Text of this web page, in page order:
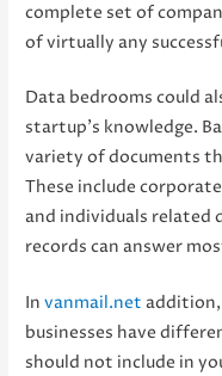
complete set of
of virtually any
Data bedrooms could
startup’s knowledge.
variety of documents
These include
and individuals related
records can answer
Invanmail.net
businesses have
should not include in